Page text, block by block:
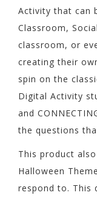
Activity that can
Classroom,
classroom, or
creating their
spin on the
Digital Activity
and
the questions
This product also
Halloween
respond to. This